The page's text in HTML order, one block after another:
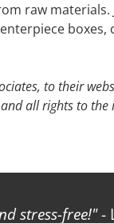
raw
boxes,
to their
all rights to the
stress-free! -